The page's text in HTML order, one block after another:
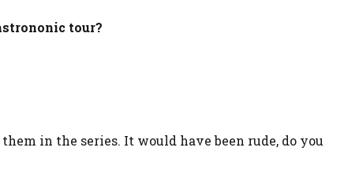
tour?
in the series. It would have been rude, do you